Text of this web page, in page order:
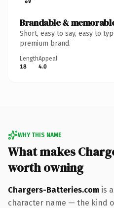
Brandable &
Short, easy to say, easy to
premium brand.
Length
18
Appeal
4.0
WHY THIS NAME
What makes
worth owning
Chargers-Batteries.com is
character name — the kind